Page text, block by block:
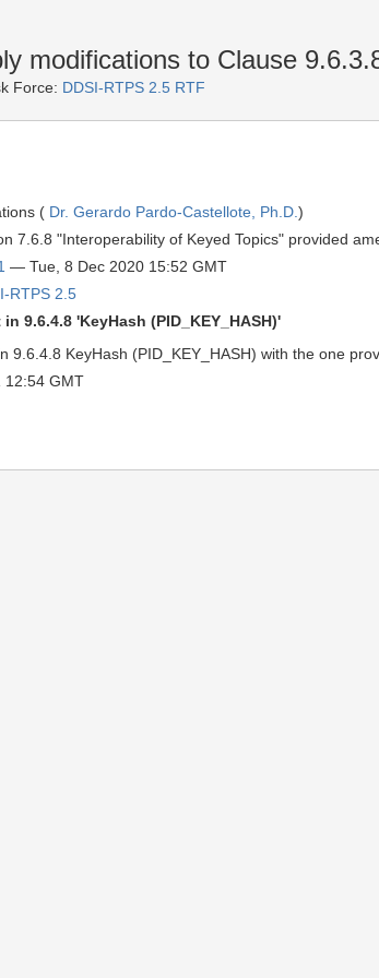
modifications to Clause
Force: DDSI-RTPS 2.5 RTF
( Dr. Gerardo Pardo-Castellote, Ph.D. )
7.6.8 "Interoperability of Keyed Topics" provided
— Tue, 8 Dec 2020 15:52 GMT
RTPS 2.5
9.6.4.8 'KeyHash (PID_KEY_HASH)'
9.6.4.8 KeyHash (PID_KEY_HASH) with the one
12:54 GMT